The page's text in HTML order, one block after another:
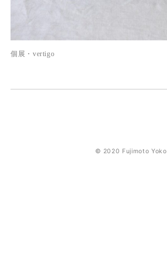
個展・vertigo
© 2020 Fujimoto Yoko